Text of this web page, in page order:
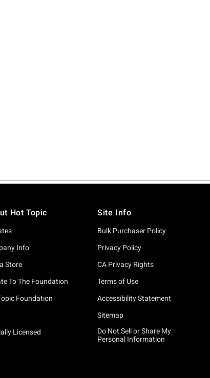
Hot Topic
Info
Store
To The Foundation
Foundation
Licensed
Site Info
Bulk Purchaser Policy
Privacy Policy
CA Privacy Rights
Terms of Use
Accessibility Statement
Sitemap
Do Not Sell or Share My
Personal Information